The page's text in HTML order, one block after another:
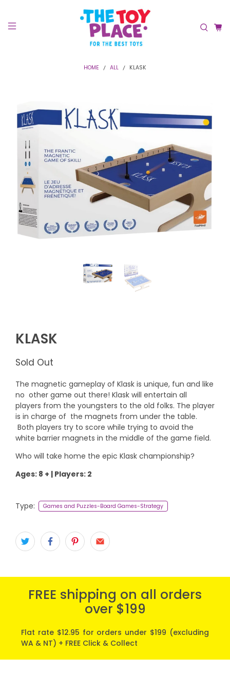
HOME ALL KLASK
KLASK
Sold Out
The magnetic gameplay of Klask is unique, fun and like
no other game out there! Klask will entertain all
players from the youngsters to the old folks. The player
is in charge of the magnets from under the table.
Both players try to score while trying to avoid the
white barrier magnets in the middle of the game field.
Who will take home the epic Klask championship?
Ages: 8 + | Players: 2
Type: Games and Puzzles-Board Games-Strategy
FREE shipping on all orders
over $199
Flat rate $12.95 for orders under $199 (excluding
WA & NT) + FREE Click & Collect